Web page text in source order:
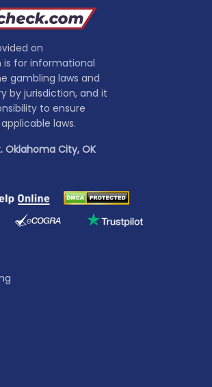
on
is for informational
gambling laws and
by jurisdiction, and it
to ensure
laws.
Oklahoma City, OK